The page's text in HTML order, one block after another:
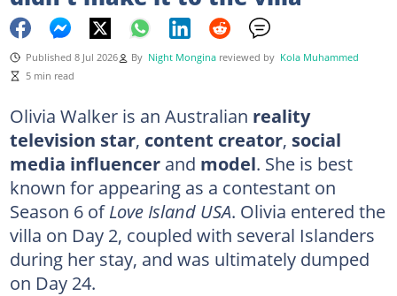
Published 8 Jul 2026 By Night Mongina reviewed by Kola Muhammed
5 min read
Olivia Walker is an Australian reality
television star, content creator, social
media influencerand model. She is best
known for appearing as a contestant on
Season 6 ofLove Island USA. Olivia entered the
villa on Day 2, coupled with several Islanders
during her stay, and was ultimately dumped
on Day 24.